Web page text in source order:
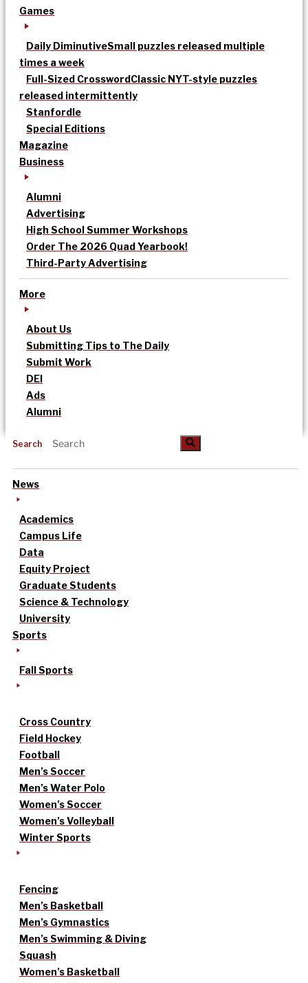
Games
Daily DiminutiveSmall puzzles released multiple
times a week
Full-Sized CrosswordClassic NYT-style puzzles
released intermittently
Stanfordle
Special Editions
Magazine
Business
Alumni
Advertising
High School Summer Workshops
Order The 2026 Quad Yearbook!
Third-Party Advertising
More
About Us
Submitting Tips to The Daily
Submit Work
DEI
Ads
Alumni
Search
News
Academics
Campus Life
Data
Equity Project
Graduate Students
Science & Technology
University
Sports
Fall Sports
Cross Country
Field Hockey
Football
Men’s Soccer
Men’s Water Polo
Women’s Soccer
Women’s Volleyball
Winter Sports
Fencing
Men’s Basketball
Men’s Gymnastics
Men’s Swimming & Diving
Squash
Women’s Basketball